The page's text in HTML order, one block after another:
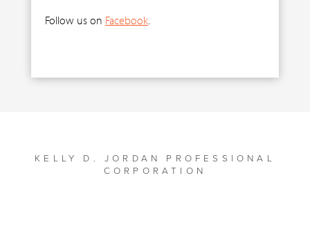
Follow us on Facebook.
KELLY D. JORDAN PROFESSIONAL
CORPORATION